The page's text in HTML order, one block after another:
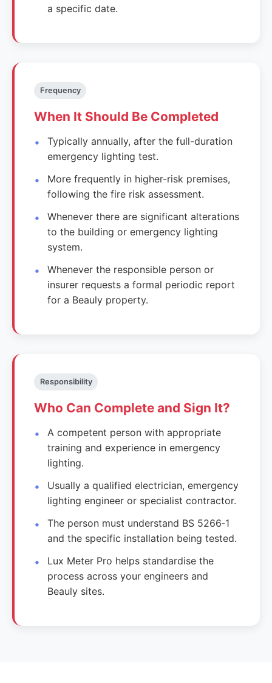
a specific date.
Frequency
When It Should Be Completed
Typically annually, after the full-duration
emergency lighting test.
More frequently in higher-risk premises,
following the fire risk assessment.
Whenever there are significant alterations
to the building or emergency lighting
system.
Whenever the responsible person or
insurer requests a formal periodic report
for a Beauly property.
Responsibility
Who Can Complete and Sign It?
A competent person with appropriate
training and experience in emergency
lighting.
Usually a qualified electrician, emergency
lighting engineer or specialist contractor.
The person must understand BS 5266‑1
and the specific installation being tested.
Lux Meter Pro helps standardise the
process across your engineers and
Beauly sites.